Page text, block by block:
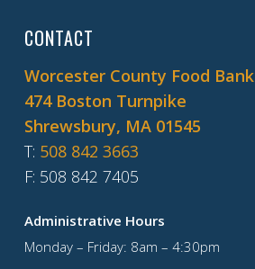
CONTACT
Worcester County Food Bank
474 Boston Turnpike
Shrewsbury, MA 01545
T: 508 842 3663
F: 508 842 7405
Administrative Hours
Monday – Friday: 8am – 4:30pm